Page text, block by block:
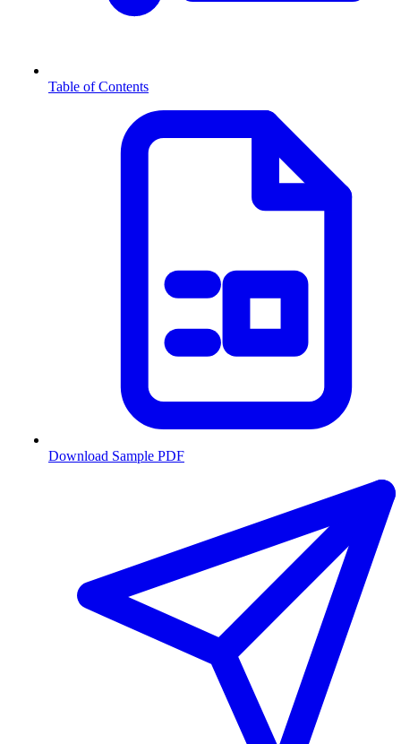
Table of Contents
Download Sample PDF